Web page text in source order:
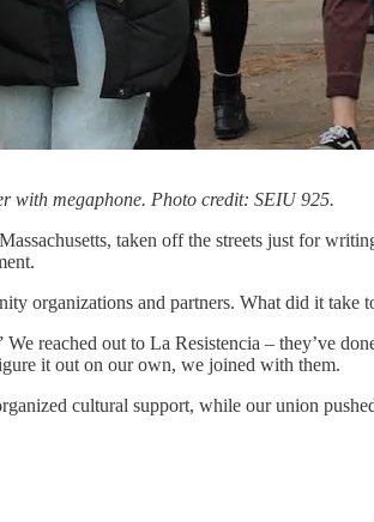
with megaphone. Photo credit: SEIU 925.
taken off the streets just for
organizations and partners. What did it take
reached out to La Resistencia – they’ve
it out on our own, we joined with them.
cultural support, while our union